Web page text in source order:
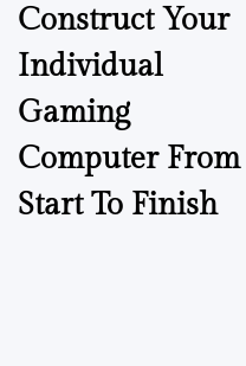
Construct Your
Individual
Gaming
Computer From
Start To Finish